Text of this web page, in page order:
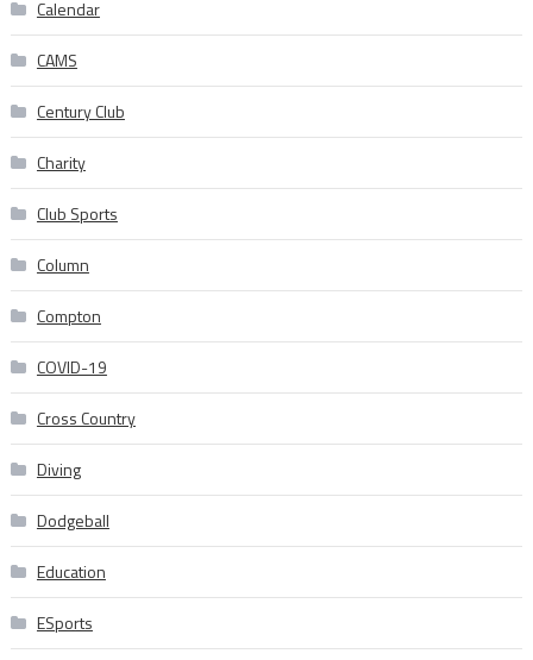
Calendar
CAMS
Century Club
Charity
Club Sports
Column
Compton
COVID-19
Cross Country
Diving
Dodgeball
Education
ESports